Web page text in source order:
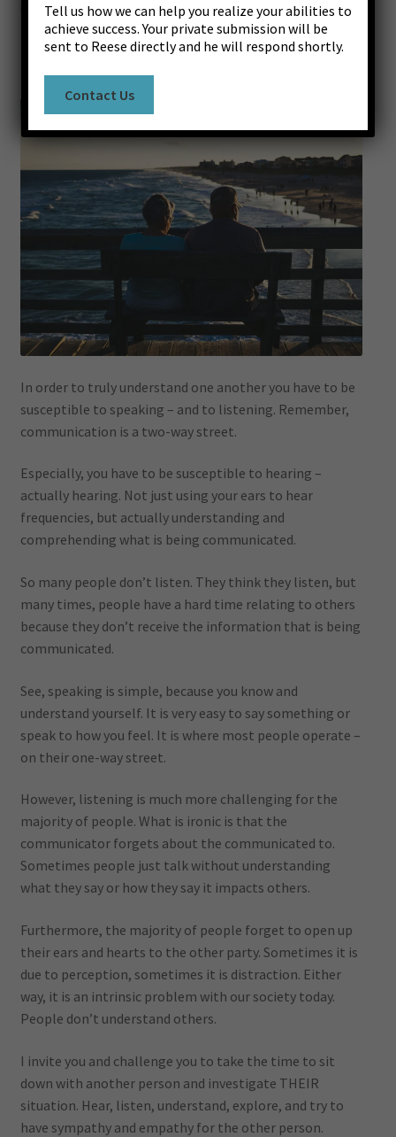
Register
Contact Us
Posted onJuly 12, 2019byReese Lasley—Leave a comment
Susceptibility to Hearing
In order to truly understand one another you have to be
susceptible to speaking – and to listening. Remember,
communication is a two-way street.
Especially, you have to be susceptible to hearing –
actually hearing. Not just using your ears to hear
frequencies, but actually understanding and
comprehending what is being communicated.
So many people don’t listen. They think they listen, but
many times, people have a hard time relating to others
because they don’t receive the information that is being
communicated.
See, speaking is simple, because you know and
understand yourself. It is very easy to say something or
speak to how you feel. It is where most people operate –
on their one-way street.
However, listening is much more challenging for the
majority of people. What is ironic is that the
communicator forgets about the communicated to.
Sometimes people just talk without understanding
what they say or how they say it impacts others.
Furthermore, the majority of people forget to open up
their ears and hearts to the other party. Sometimes it is
due to perception, sometimes it is distraction. Either
way, it is an intrinsic problem with our society today.
People don’t understand others.
I invite you and challenge you to take the time to sit
down with another person and investigate THEIR
situation. Hear, listen, understand, explore, and try to
have sympathy and empathy for the other person.
Tell us how we can help you realize your abilities to
achieve success. Your private submission will be
sent to Reese directly and he will respond shortly.
Contact Us